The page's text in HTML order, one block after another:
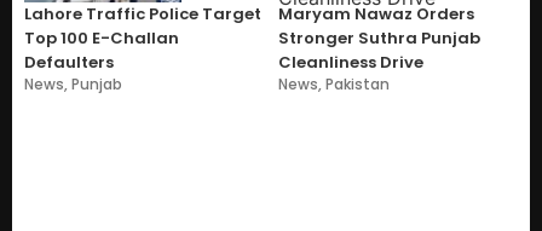
Lahore Traffic Police Target
Top 100 E-Challan
Defaulters
News,Punjab
Maryam Nawaz Orders
Stronger Suthra Punjab
Cleanliness Drive
News,Pakistan